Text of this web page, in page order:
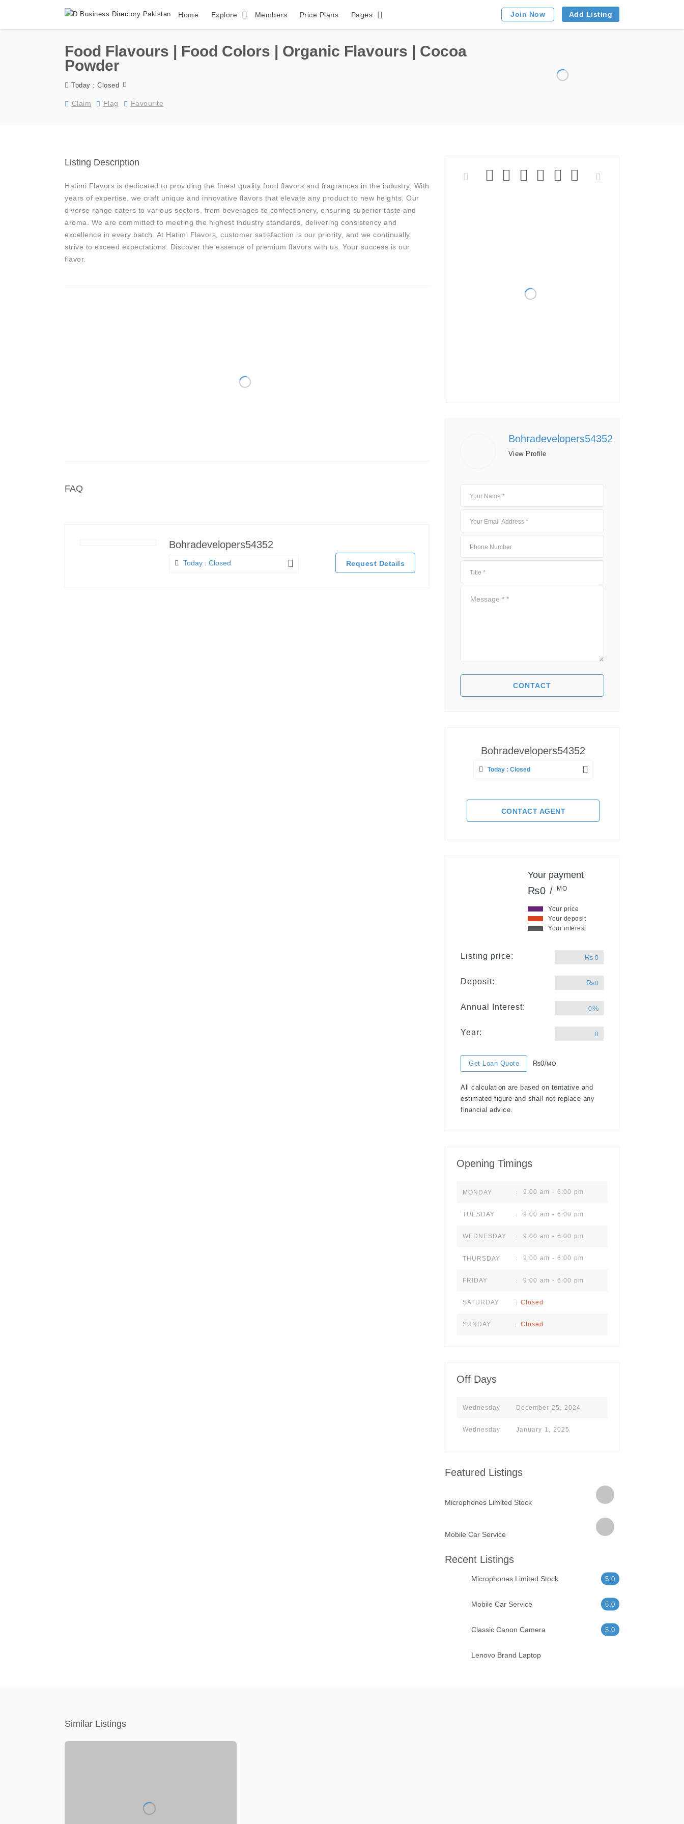
Home Explore Members Price Plans Pages Join Now Add Listing
Food Flavours | Food Colors | Organic Flavours | Cocoa
Powder
Today : Closed
Claim Flag Favourite
Listing Description
Hatimi Flavors is dedicated to providing the finest quality food flavors and fragrances in the industry. With
years of expertise, we craft unique and innovative flavors that elevate any product to new heights. Our
diverse range caters to various sectors, from beverages to confectionery, ensuring superior taste and
aroma. We are committed to meeting the highest industry standards, delivering consistency and
excellence in every batch. At Hatimi Flavors, customer satisfaction is our priority, and we continually
strive to exceed expectations. Discover the essence of premium flavors with us. Your success is our
flavor.
FAQ
Bohradevelopers54352
Today : Closed Request Details
Bohradevelopers54352
View Profile
Bohradevelopers54352
Today : Closed
CONTACT AGENT
Your payment
₨0 / MO
Your price
Your deposit
Your interest
Listing price: ₨ 0
Deposit: ₨0
Annual Interest: 0%
Year: 0
Get Loan Quote ₨0/MO
All calculation are based on tentative and
estimated figure and shall not replace any
financial advice.
Opening Timings
MONDAY : 9:00 am - 6:00 pm
TUESDAY : 9:00 am - 6:00 pm
WEDNESDAY : 9:00 am - 6:00 pm
THURSDAY : 9:00 am - 6:00 pm
FRIDAY : 9:00 am - 6:00 pm
SATURDAY : Closed
SUNDAY : Closed
Off Days
Wednesday December 25, 2024
Wednesday January 1, 2025
Featured Listings
Microphones Limited Stock
Mobile Car Service
Recent Listings
Microphones Limited Stock 5.0
Mobile Car Service 5.0
Classic Canon Camera 5.0
Lenovo Brand Laptop
Similar Listings